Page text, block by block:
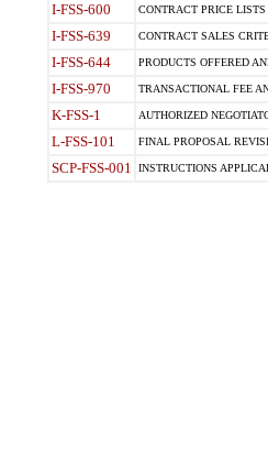
I-FSS-600 CONTRACT PRICE LISTS
I-FSS-639 CONTRACT SALES
I-FSS-644 PRODUCTS OFFERED
I-FSS-970 TRANSACTIONAL FEE
K-FSS-1 AUTHORIZED
L-FSS-101 FINAL PROPOSAL
SCP-FSS-001 INSTRUCTIONS